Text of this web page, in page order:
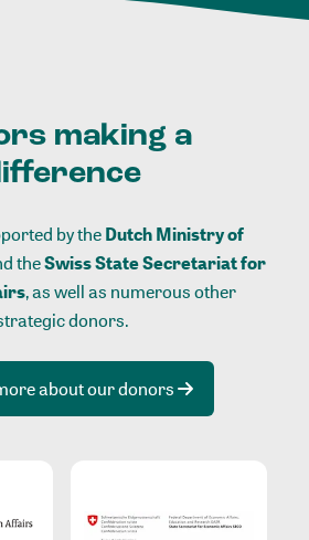
making a
by theDutch Ministry of
theSwiss State Secretariat for
, as well as numerous other
donors.
about our donors